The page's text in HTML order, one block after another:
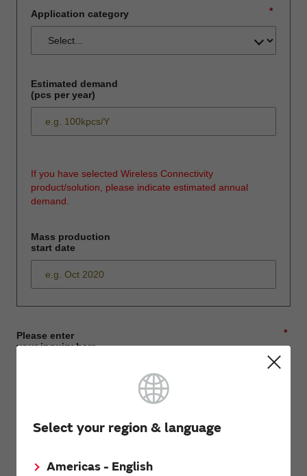
Select your region & language
Americas - English
*
Application category
Estimated demand
(pcs per year)
If you have selected Wireless Connectivity
product/solution, please indicate estimated annual
demand.
Mass production
start date
*
Please enter
your inquiry here
First name